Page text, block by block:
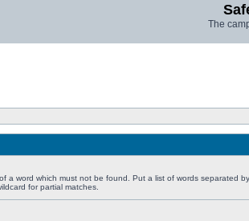
The
a word which must not be found. Put a list of words separated by
for partial matches.